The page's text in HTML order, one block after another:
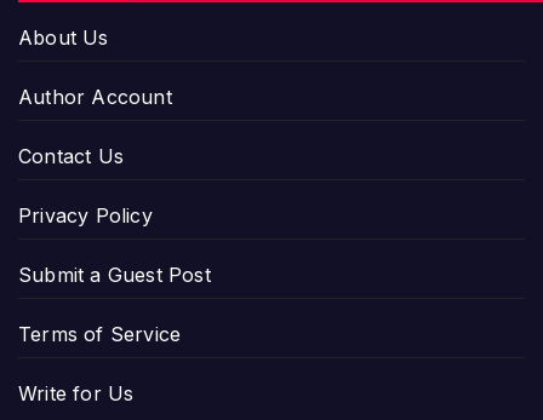
About Us
Author Account
Contact Us
Privacy Policy
Submit a Guest Post
Terms of Service
Write for Us